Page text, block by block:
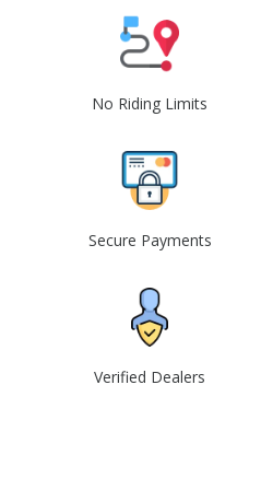
No Riding Limits
Secure Payments
Verified Dealers